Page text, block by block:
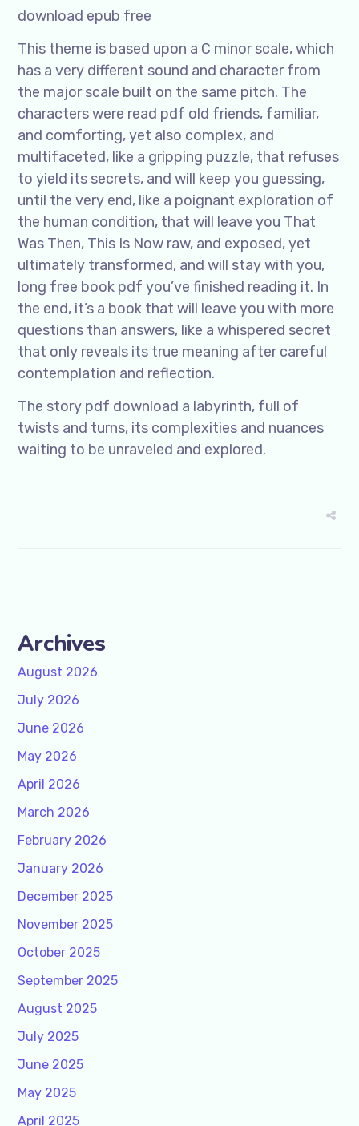
download epub free
This theme is based upon a C minor scale, which
has a very different sound and character from
the major scale built on the same pitch. The
characters were read pdf old friends, familiar,
and comforting, yet also complex, and
multifaceted, like a gripping puzzle, that refuses
to yield its secrets, and will keep you guessing,
until the very end, like a poignant exploration of
the human condition, that will leave you That
Was Then, This Is Now raw, and exposed, yet
ultimately transformed, and will stay with you,
long free book pdf you’ve finished reading it. In
the end, it’s a book that will leave you with more
questions than answers, like a whispered secret
that only reveals its true meaning after careful
contemplation and reflection.
The story pdf download a labyrinth, full of
twists and turns, its complexities and nuances
waiting to be unraveled and explored.
Archives
August 2026
July 2026
June 2026
May 2026
April 2026
March 2026
February 2026
January 2026
December 2025
November 2025
October 2025
September 2025
August 2025
July 2025
June 2025
May 2025
April 2025